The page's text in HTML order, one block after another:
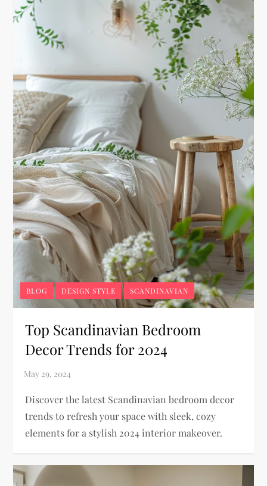
BLOG DESIGN STYLE SCANDINAVIAN
Top Scandinavian Bedroom
Decor Trends for 2024
Discover the latest Scandinavian bedroom decor
trends to refresh your space with sleek, cozy
elements for a stylish 2024 interior makeover.